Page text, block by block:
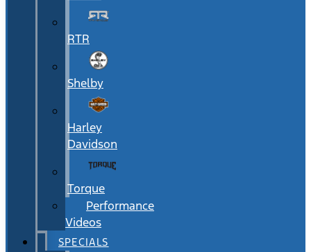
RTR
Shelby
Harley
Davidson
Torque
Performance
Videos
SPECIALS